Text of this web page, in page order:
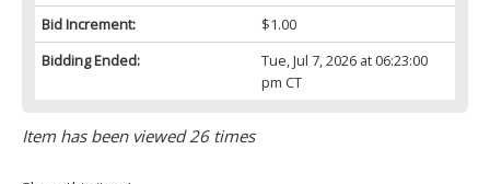
Bid Increment:
$1.00
Bidding Ended:
Tue, Jul 7, 2026 at 06:23:00
pm CT
Item has been viewed 26 times